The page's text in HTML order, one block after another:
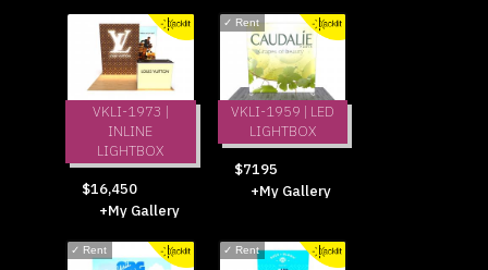
VKLI-1973 |
INLINE
LIGHTBOX
$16,450
+My Gallery
✓ Rent
VKLI-1959 | LED
LIGHTBOX
$7195
+My Gallery
✓ Rent ✓ Rent